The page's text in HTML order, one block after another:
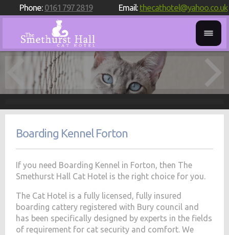
Phone: 0161 797 2819 Email: thecathotel@yahoo.co.uk
Boarding Kennel Forton
If you need Boarding Kennel in Forton, then The
Smethurst Hall Cat Hotel is the right choice for you.
The Cat Hotel is a fully licensed, fully insured
boarding cattery registered with Bury council and
has been specifically designed by experts in the fields
of requirement for cat security and comfort. We